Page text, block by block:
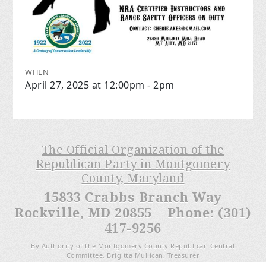
WHEN
April 27, 2025 at 12:00pm - 2pm
The Official Organization of the
Republican Party in Montgomery
County, Maryland
15833 Crabbs Branch Way
Rockville, MD 20855 Phone: (301)
417-9256
By Authority of the Montgomery County Republican Central
Committee, Brigitta Mullican, Treasurer